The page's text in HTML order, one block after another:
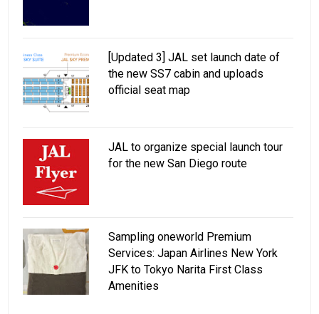
[Updated 3] JAL set launch date of
the new SS7 cabin and uploads
official seat map
JAL to organize special launch tour
for the new San Diego route
Sampling oneworld Premium
Services: Japan Airlines New York
JFK to Tokyo Narita First Class
Amenities